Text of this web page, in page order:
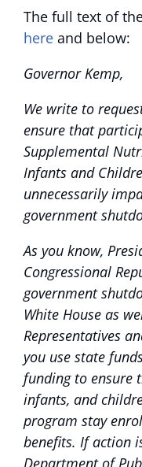
The full text of
here and below:
Governor Kemp,
We write to
ensure that
Supplemental
Infants and
unnecessarily
government
As you know,
Congressional
government
White House as
Representatives
you use state
funding to ensure
infants, and
program stay
benefits. If action
Department of